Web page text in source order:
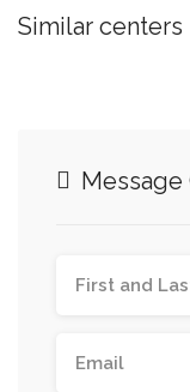
Similar centers
Message